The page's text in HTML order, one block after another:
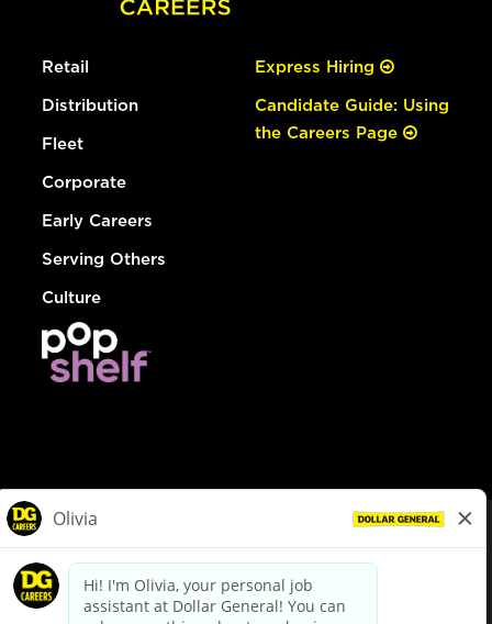
Retail
Distribution
Fleet
Corporate
Early Careers
Serving Others
Culture
Express Hiring
Candidate Guide: Using
the Careers Page
dollargeneral.com|Privacy Policy|Terms & Conditions
Your Privacy Choices